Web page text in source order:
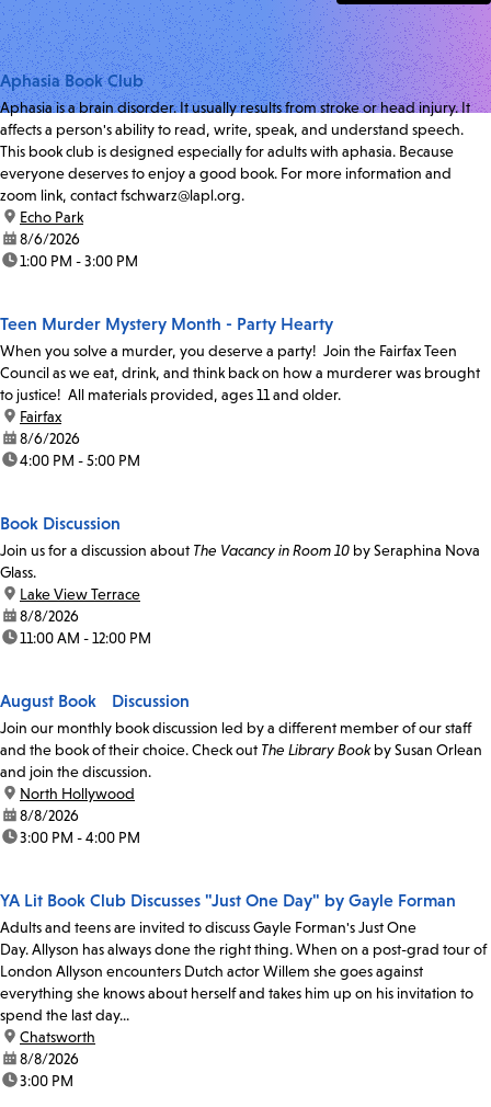
Aphasia Book Club
Aphasia is a brain disorder. It usually results from stroke or head injury. It
affects a person's ability to read, write, speak, and understand speech.
This book club is designed especially for adults with aphasia. Because
everyone deserves to enjoy a good book. For more information and
zoom link, contact fschwarz@lapl.org.
location:
Echo Park
date:8/6/2026
time:1:00 PM - 3:00 PM
Teen Murder Mystery Month - Party Hearty
When you solve a murder, you deserve a party! Join the Fairfax Teen
Council as we eat, drink, and think back on how a murderer was brought
to justice! All materials provided, ages 11 and older.
location:
Fairfax
date:8/6/2026
time:4:00 PM - 5:00 PM
Book Discussion
Join us for a discussion about The Vacancy in Room 10 by Seraphina Nova
Glass.
location:
Lake View Terrace
date:8/8/2026
time:11:00 AM - 12:00 PM
August Book Discussion
Join our monthly book discussion led by a different member of our staff
and the book of their choice. Check out The Library Bookby Susan Orlean
and join the discussion.
location:
North Hollywood
date:8/8/2026
time:3:00 PM - 4:00 PM
YA Lit Book Club Discusses "Just One Day" by Gayle Forman
Adults and teens are invited to discuss Gayle Forman's Just One
Day. Allyson has always done the right thing. When on a post-grad tour of
London Allyson encounters Dutch actor Willem she goes against
everything she knows about herself and takes him up on his invitation to
spend the last day...
location:
Chatsworth
date:8/8/2026
time:3:00 PM